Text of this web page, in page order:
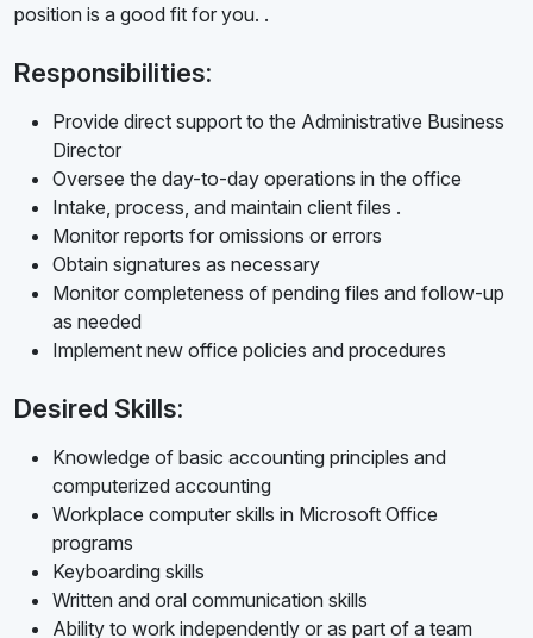
position is a good fit for you. .
Responsibilities:
Provide direct support to the Administrative Business
Director
Oversee the day-to-day operations in the office
Intake, process, and maintain client files .
Monitor reports for omissions or errors
Obtain signatures as necessary
Monitor completeness of pending files and follow-up
as needed
Implement new office policies and procedures
Desired Skills:
Knowledge of basic accounting principles and
computerized accounting
Workplace computer skills in Microsoft Office
programs
Keyboarding skills
Written and oral communication skills
Ability to work independently or as part of a team